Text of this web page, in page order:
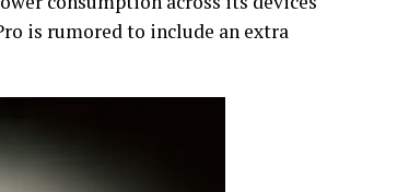
is rumored to include an extra